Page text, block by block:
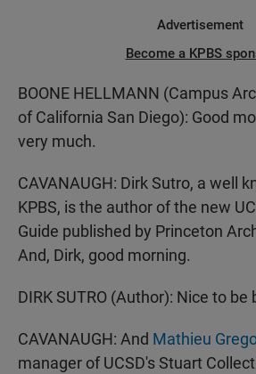
Advertisement
Become a KPBS
BOONE HELLMANN (Campus
of California San Diego): Good
very much.
CAVANAUGH: Dirk Sutro, a well
KPBS, is the author of the new
Guide published by Princeton
And, Dirk, good morning.
DIRK SUTRO (Author): Nice to be
CAVANAUGH: And Mathieu
manager of UCSD's Stuart